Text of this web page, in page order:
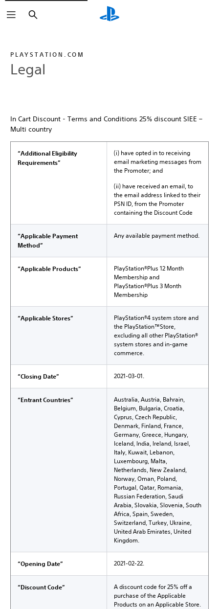
Search
PLAYSTATION.COM
Legal
In Cart Discount - Terms and Conditions 25% discount SIEE –
Multi country
“Additional Eligibility
Requirements”
(i) have opted in to receiving
email marketing messages from
the Promoter; and
(ii) have received an email, to
the email address linked to their
PSN ID, from the Promoter
containing the Discount Code
“Applicable Payment
Method”
Any available payment method.
“Applicable Products”
PlayStation®Plus 12 Month
Membership and
PlayStation®Plus 3 Month
Membership
“Applicable Stores”
PlayStation®4 system store and
the PlayStation™Store,
excluding all other PlayStation®
system stores and in-game
commerce.
“Closing Date” 2021-03-01.
“Entrant Countries”
Australia, Austria, Bahrain,
Belgium, Bulgaria, Croatia,
Cyprus, Czech Republic,
Denmark, Finland, France,
Germany, Greece, Hungary,
Iceland, India, Ireland, Israel,
Italy, Kuwait, Lebanon,
Luxembourg, Malta,
Netherlands, New Zealand,
Norway, Oman, Poland,
Portugal, Qatar, Romania,
Russian Federation, Saudi
Arabia, Slovakia, Slovenia, South
Africa, Spain, Sweden,
Switzerland, Turkey, Ukraine,
United Arab Emirates, United
Kingdom.
“Opening Date” 2021-02-22.
“Discount Code”
A discount code for 25% off a
purchase of the Applicable
Products on an Applicable Store.